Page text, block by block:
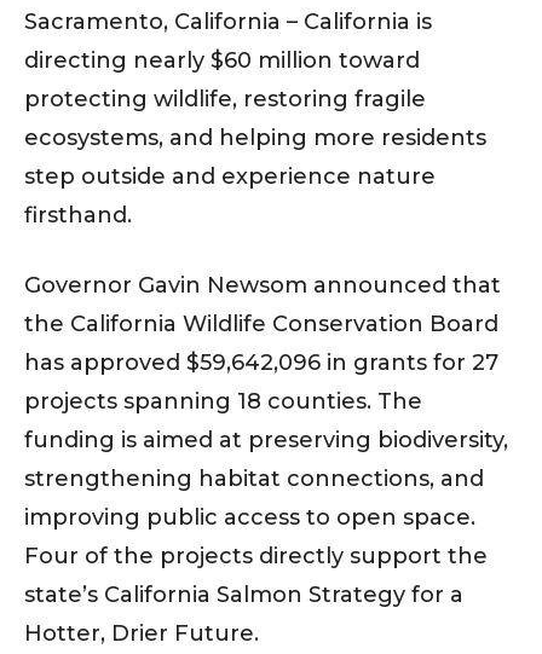
Sacramento, California – California is
directing nearly $60 million toward
protecting wildlife, restoring fragile
ecosystems, and helping more residents
step outside and experience nature
firsthand.
Governor Gavin Newsom announced that
the California Wildlife Conservation Board
has approved $59,642,096 in grants for 27
projects spanning 18 counties. The
funding is aimed at preserving biodiversity,
strengthening habitat connections, and
improving public access to open space.
Four of the projects directly support the
state’s California Salmon Strategy for a
Hotter, Drier Future.